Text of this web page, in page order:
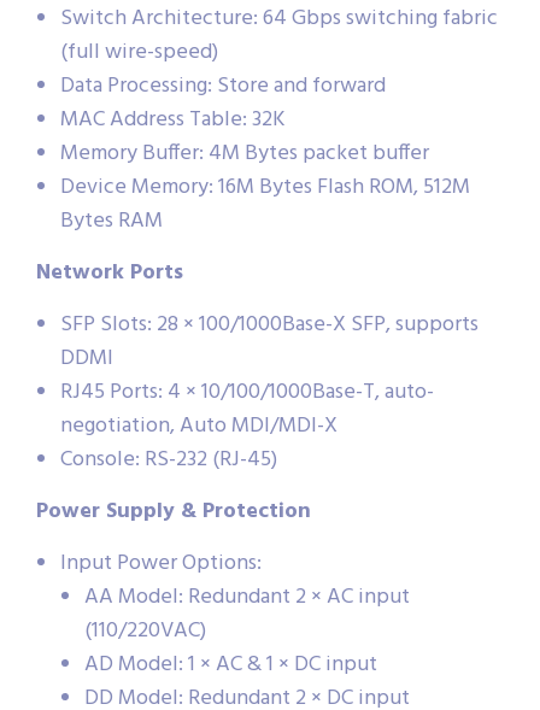
Switch Architecture: 64 Gbps switching fabric
(full wire-speed)
Data Processing: Store and forward
MAC Address Table: 32K
Memory Buffer: 4M Bytes packet buffer
Device Memory: 16M Bytes Flash ROM, 512M
Bytes RAM
Network Ports
SFP Slots: 28 × 100/1000Base-X SFP, supports
DDMI
RJ45 Ports: 4 × 10/100/1000Base-T, auto-
negotiation, Auto MDI/MDI-X
Console: RS-232 (RJ-45)
Power Supply & Protection
Input Power Options:
AA Model: Redundant 2 × AC input
(110/220VAC)
AD Model: 1 × AC & 1 × DC input
DD Model: Redundant 2 × DC input